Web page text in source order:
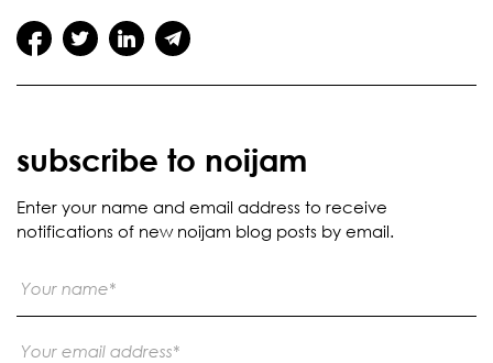
subscribe to noijam
Enter your name and email address to receive
notifications of new noijam blog posts by email.